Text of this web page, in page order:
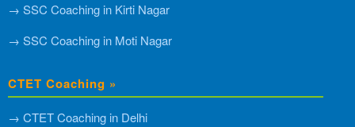
→ SSC Coaching in Kirti Nagar
→ SSC Coaching in Moti Nagar
CTET Coaching »
→ CTET Coaching in Delhi